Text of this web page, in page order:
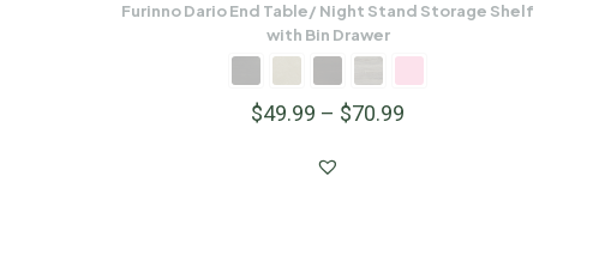
Furinno Dario End Table/ Night Stand Storage Shelf
with Bin Drawer
$49.99 – $70.99